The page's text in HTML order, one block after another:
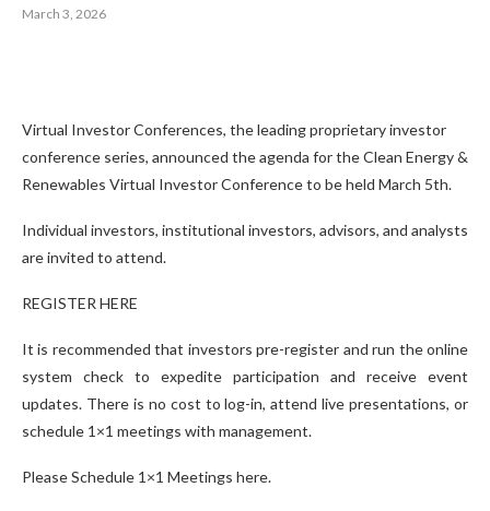
March 3, 2026
Virtual Investor Conferences, the leading proprietary investor
conference series, announced the agenda for the Clean Energy &
Renewables Virtual Investor Conference to be held March 5th.
Individual investors, institutional investors, advisors, and analysts
are invited to attend.
REGISTER HERE
It is recommended that investors pre-register and run the online
system check to expedite participation and receive event
updates. There is no cost to log-in, attend live presentations, or
schedule 1×1 meetings with management.
Please Schedule 1×1 Meetings here.